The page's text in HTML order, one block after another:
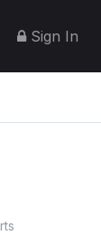
Sign In